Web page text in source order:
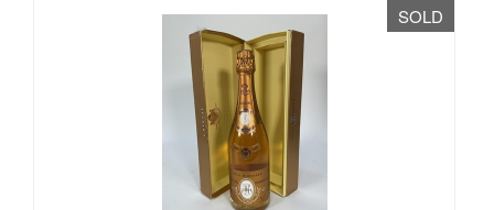
SOLD